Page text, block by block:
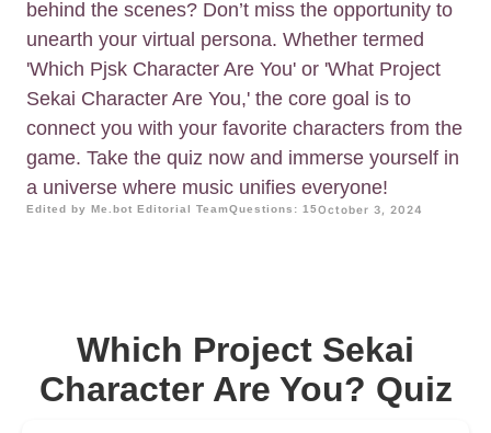
behind the scenes? Don’t miss the opportunity to
unearth your virtual persona. Whether termed
'Which Pjsk Character Are You' or 'What Project
Sekai Character Are You,' the core goal is to
connect you with your favorite characters from the
game. Take the quiz now and immerse yourself in
a universe where music unifies everyone!
Edited by Me.bot Editorial TeamQuestions: 15October 3, 2024
Which Project Sekai
Character Are You? Quiz